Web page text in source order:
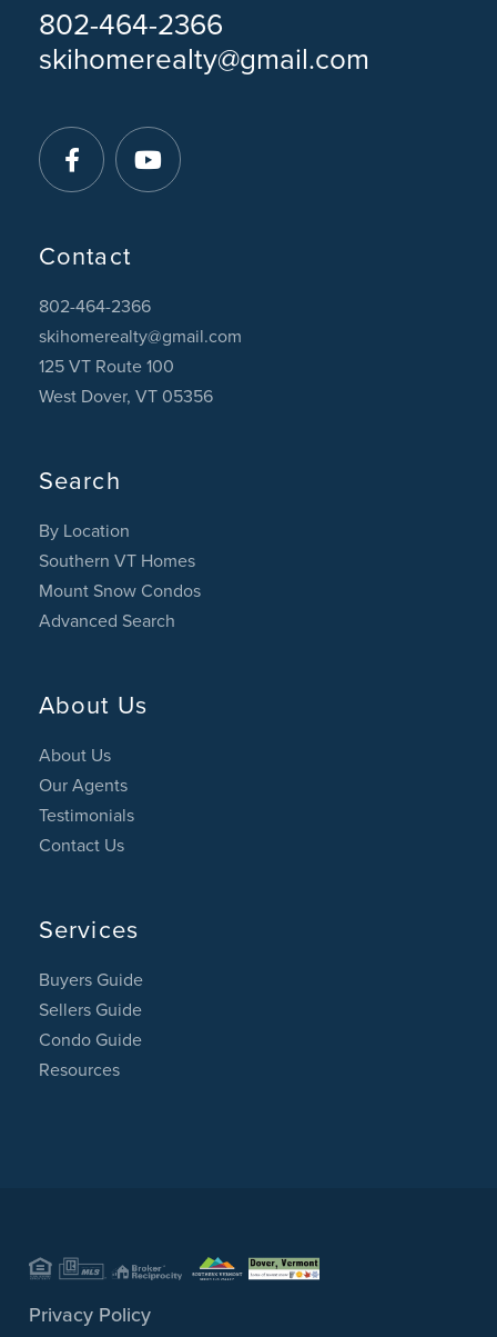
802-464-2366
skihomerealty@gmail.com
Facebook Youtube
Contact
802-464-2366
skihomerealty@gmail.com
125 VT Route 100
West Dover, VT 05356
Search
By Location
Southern VT Homes
Mount Snow Condos
Advanced Search
About Us
About Us
Our Agents
Testimonials
Contact Us
Services
Buyers Guide
Sellers Guide
Condo Guide
Resources
Privacy Policy